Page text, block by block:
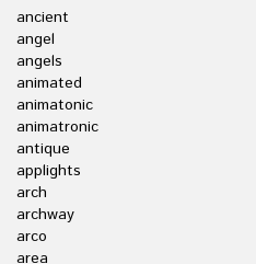
ancient
angel
angels
animated
animatonic
animatronic
antique
applights
arch
archway
arco
area